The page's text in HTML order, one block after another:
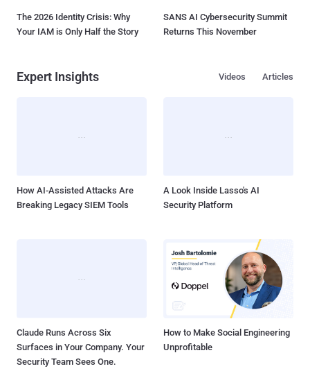
The 2026 Identity Crisis: Why
Your IAM is Only Half the Story
SANS AI Cybersecurity Summit
Returns This November
Expert Insights Articles
Videos
How AI-Assisted Attacks Are
Breaking Legacy SIEM Tools
A Look Inside Lasso's AI
Security Platform
Claude Runs Across Six
Surfaces in Your Company. Your
Security Team Sees One.
How to Make Social Engineering
Unprofitable